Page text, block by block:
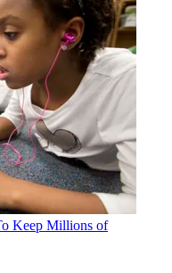
Keep Millions of